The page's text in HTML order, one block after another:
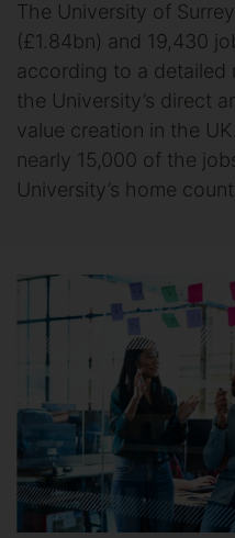
The University of
(£1.84bn) and 19,430
according to a detailed
the University’s direct
value creation in the
nearly 15,000 of the
University’s home